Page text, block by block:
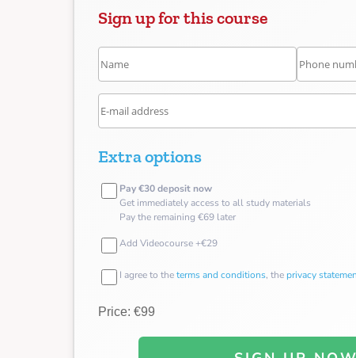
Sign up for this course
Extra options
Pay €30 deposit now
Get immediately access to all study materials
Pay the remaining €69 later
Add Videocourse +€29
I agree to theterms and conditions, the privacy
Price: €99